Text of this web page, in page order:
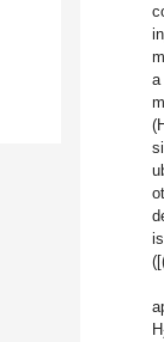
a
(H
H